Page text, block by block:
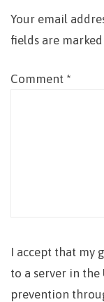
Your email
fields are marked
Comment *
I accept that my
to a server in the
prevention